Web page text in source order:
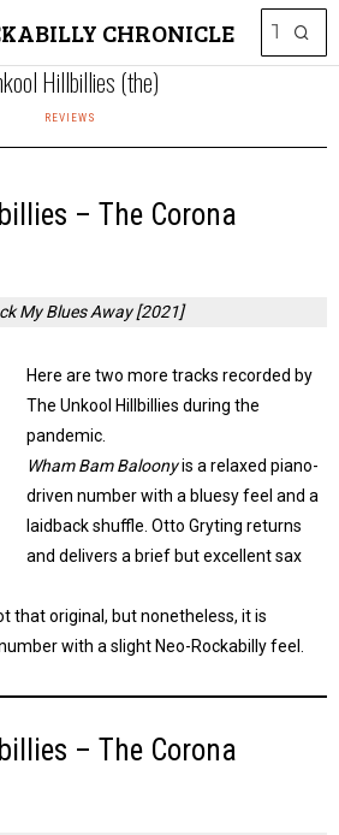
CHRONICLE
Hillbillies (the)
REVIEWS
– The Corona
My Blues Away [2021]
Here are two more tracks recorded by
The Unkool Hillbillies during the
pandemic.
Wham Bam Baloonyis a relaxed piano-
driven number with a bluesy feel and a
laidback shuffle. Otto Gryting returns
and delivers a brief but excellent sax
that original, but nonetheless, it is
number with a slight Neo-Rockabilly feel.
– The Corona